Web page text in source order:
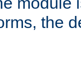
the